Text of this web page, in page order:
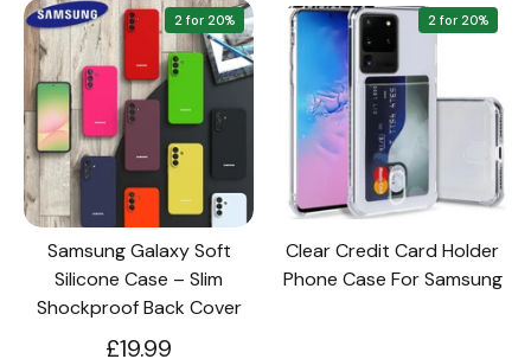
2 for 20%
Samsung Galaxy Soft
Silicone Case – Slim
Shockproof Back Cover
£19.99
2 for 20%
Clear Credit Card Holder
Phone Case For Samsung